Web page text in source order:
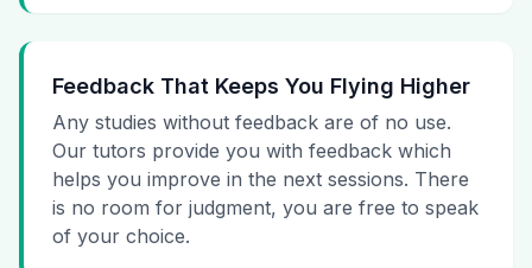
Feedback That Keeps You Flying Higher
Any studies without feedback are of no use.
Our tutors provide you with feedback which
helps you improve in the next sessions. There
is no room for judgment, you are free to speak
of your choice.